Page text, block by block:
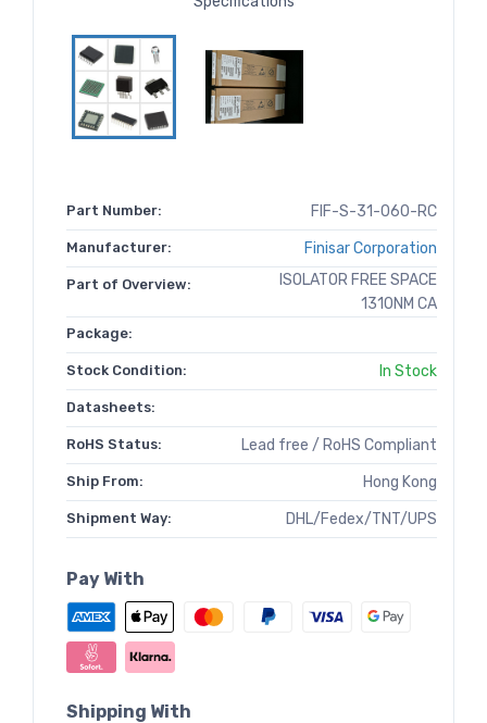
Part Number: FIF-S-31-060-RC
Manufacturer: Finisar Corporation
Part of Overview:
ISOLATOR FREE SPACE
1310NM CA
Package:
Stock Condition: In Stock
Datasheets:
RoHS Status: Lead free / RoHS Compliant
Ship From: Hong Kong
Shipment Way: DHL/Fedex/TNT/UPS
Pay With
Shipping With